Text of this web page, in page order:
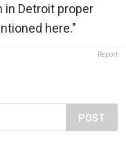
in Detroit proper
here."
Report
POST